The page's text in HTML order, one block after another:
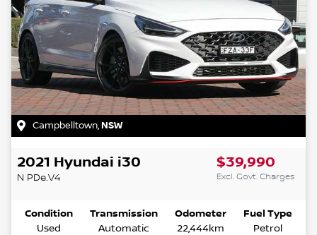
Campbelltown,NSW
2021 Hyundai i30
N PDe.V4
$39,990
Excl. Govt. Charges
Condition
Used
Transmission
Automatic
Odometer
22,444km
Fuel Type
Petrol